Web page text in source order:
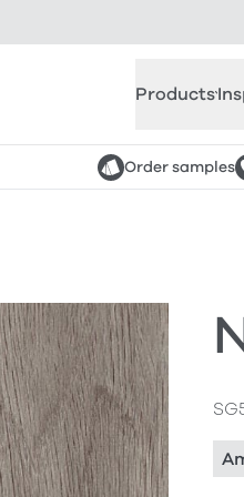
Products
Order samples